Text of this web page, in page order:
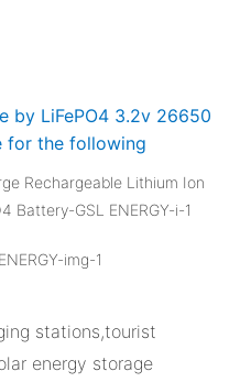
by LiFePO4 3.2v 26650
for the following
stations,tourist
energy storage